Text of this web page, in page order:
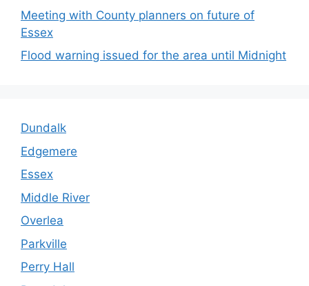
Meeting with County planners on future of
Essex
Flood warning issued for the area until Midnight
Dundalk
Edgemere
Essex
Middle River
Overlea
Parkville
Perry Hall